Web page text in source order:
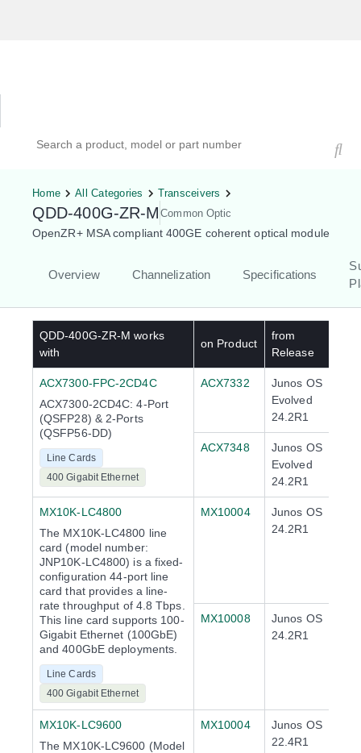
Home All Categories Transceivers
QDD-400G-ZR-M Common Optic
OpenZR+ MSA compliant 400GE coherent optical module
Overview Channelization Specifications
QDD-400G-ZR-M works
with
on Product
from
Release
ACX7300-FPC-2CD4C
ACX7300-2CD4C: 4-Port
(QSFP28) & 2-Ports
(QSFP56-DD)
Line Cards
400 Gigabit Ethernet
ACX7332
Junos OS
Evolved
24.2R1
ACX7348
Junos OS
Evolved
24.2R1
MX10K-LC4800
The MX10K-LC4800 line
card (model number:
JNP10K-LC4800) is a fixed-
configuration 44-port line
card that provides a line-
rate throughput of 4.8 Tbps.
This line card supports 100-
Gigabit Ethernet (100GbE)
and 400GbE deployments.
Line Cards
400 Gigabit Ethernet
MX10004
Junos OS
24.2R1
MX10008
Junos OS
24.2R1
MX10K-LC9600
The MX10K-LC9600 (Model
MX10004
Junos OS
22.4R1